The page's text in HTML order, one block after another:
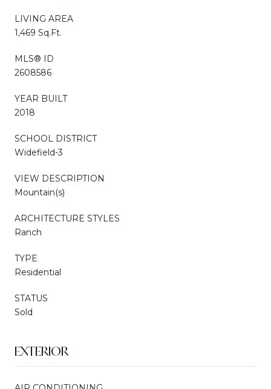
LIVING AREA
1,469 Sq.Ft.
MLS® ID
2608586
YEAR BUILT
2018
SCHOOL DISTRICT
Widefield-3
VIEW DESCRIPTION
Mountain(s)
ARCHITECTURE STYLES
Ranch
TYPE
Residential
STATUS
Sold
EXTERIOR